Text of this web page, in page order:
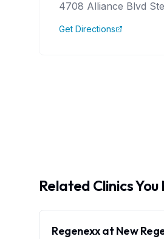
4708 Alliance Blvd
Get Directions
Related Clinics You
Regenexx at New